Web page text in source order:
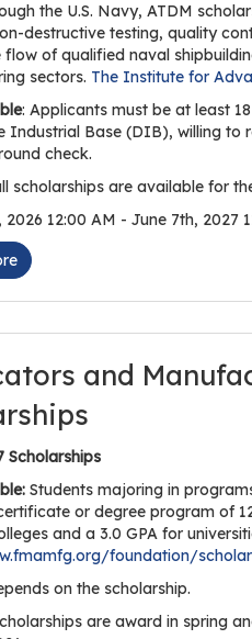
the U.S. Navy, ATDM
destructive testing, quality
flow of qualified naval
sectors. The Institute for
: Applicants must be at least
Industrial Base (DIB), willing
check.
scholarships are available for
2026 12:00 AM - June 7th, 2027
and
Scholarships
Students majoring in
or degree program of
and a 3.0 GPA for
foundation/
on the scholarship.
are award in spring